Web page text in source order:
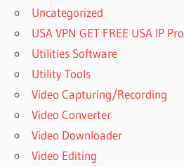
Uncategorized
USA VPN GET FREE USA IP Pro
Utilities Software
Utility Tools
Video Capturing/Recording
Video Converter
Video Downloader
Video Editing